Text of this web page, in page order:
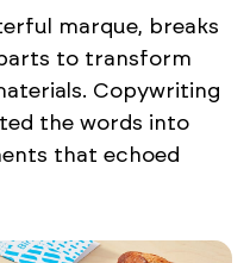
marque, breaks
to transform
Copywriting
the words into
that echoed